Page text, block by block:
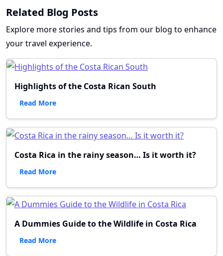
Related Blog Posts
Explore more stories and tips from our blog to enhance
your travel experience.
Highlights of the Costa Rican South
Read More
Costa Rica in the rainy season… Is it worth it?
Read More
A Dummies Guide to the Wildlife in Costa Rica
Read More